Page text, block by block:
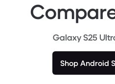
Galaxy S25
Shop Android